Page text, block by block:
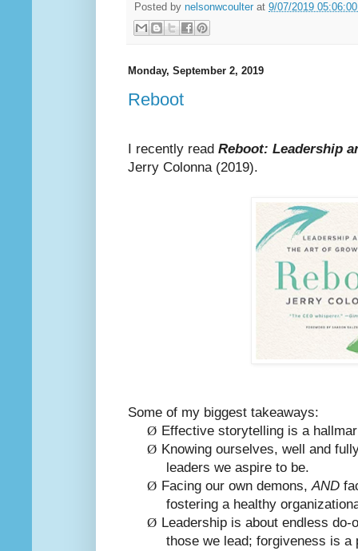
Posted by nelsonwcoulter at 9/07/2019
Monday, September 2, 2019
Reboot
I recently read Reboot: Leadership
Jerry Colonna (2019).
Some of my biggest takeaways:
Ø Effective storytelling is a
Ø Knowing ourselves, well and
leaders we aspire to be.
Ø Facing our own demons,AND
fostering a healthy
Ø Leadership is about endless
those we lead; forgiveness is a